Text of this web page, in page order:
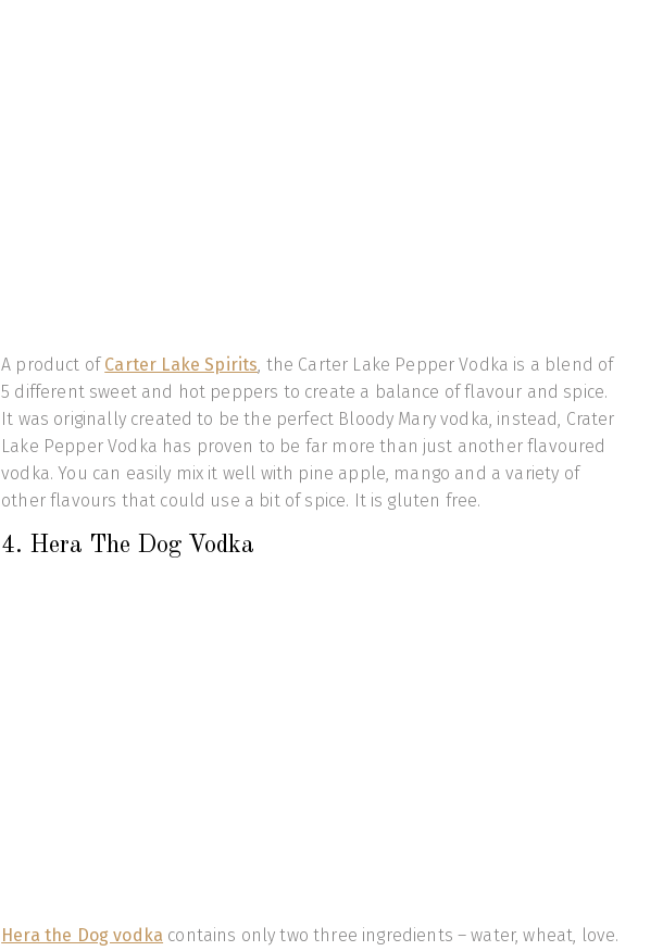
A product of Carter Lake Spirits, the Carter Lake Pepper Vodka is a blend of
5 different sweet and hot peppers to create a balance of flavour and spice.
It was originally created to be the perfect Bloody Mary vodka, instead, Crater
Lake Pepper Vodka has proven to be far more than just another flavoured
vodka. You can easily mix it well with pine apple, mango and a variety of
other flavours that could use a bit of spice. It is gluten free.
4. Hera The Dog Vodka
Hera the Dog vodka contains only two three ingredients – water, wheat, love.